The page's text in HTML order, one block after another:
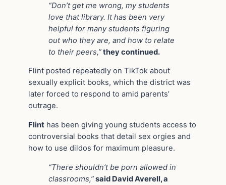
“Don’t get me wrong, my students
love that library. It has been very
helpful for many students figuring
out who they are, and how to relate
to their peers,”they continued.
Flint posted repeatedly on TikTok about
sexually explicit books, which the district was
later forced to respond to amid parents’
outrage.
Flint has been giving young students access to
controversial books that detail sex orgies and
how to use dildos for maximum pleasure.
“There shouldn’t be porn allowed in
classrooms,”said David Averell, a